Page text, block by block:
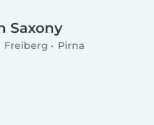
Saxony
Freiberg Pirna